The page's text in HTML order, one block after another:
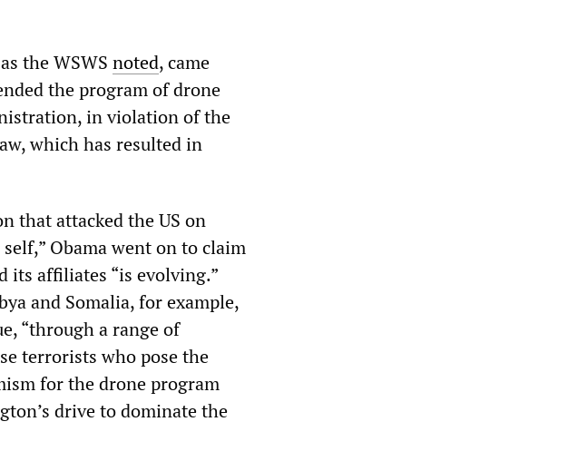
the WSWS noted, came
the program of drone
in violation of the
which has resulted in
that attacked the US on
Obama went on to claim
its affiliates “is evolving.”
and Somalia, for example,
“through a range of
terrorists who pose the
for the drone program
drive to dominate the